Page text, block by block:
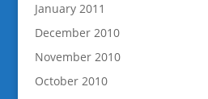
January 2011
December 2010
November 2010
October 2010